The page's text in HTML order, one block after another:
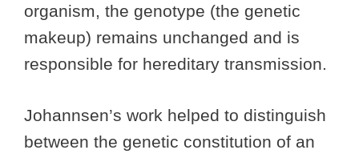
organism, the genotype (the genetic
makeup) remains unchanged and is
responsible for hereditary transmission.
Johannsen’s work helped to distinguish
between the genetic constitution of an